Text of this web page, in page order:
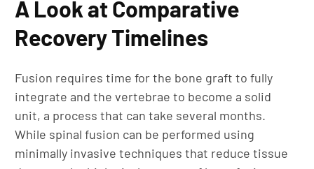
A Look at Comparative
Recovery Timelines
Fusion requires time for the bone graft to fully
integrate and the vertebrae to become a solid
unit, a process that can take several months.
While spinal fusion can be performed using
minimally invasive techniques that reduce tissue